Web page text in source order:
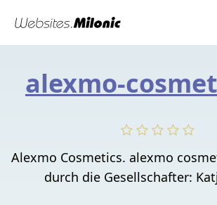
alexmo-
Alexmo Cosmetics. alexmo
durch die Gesellschafter: